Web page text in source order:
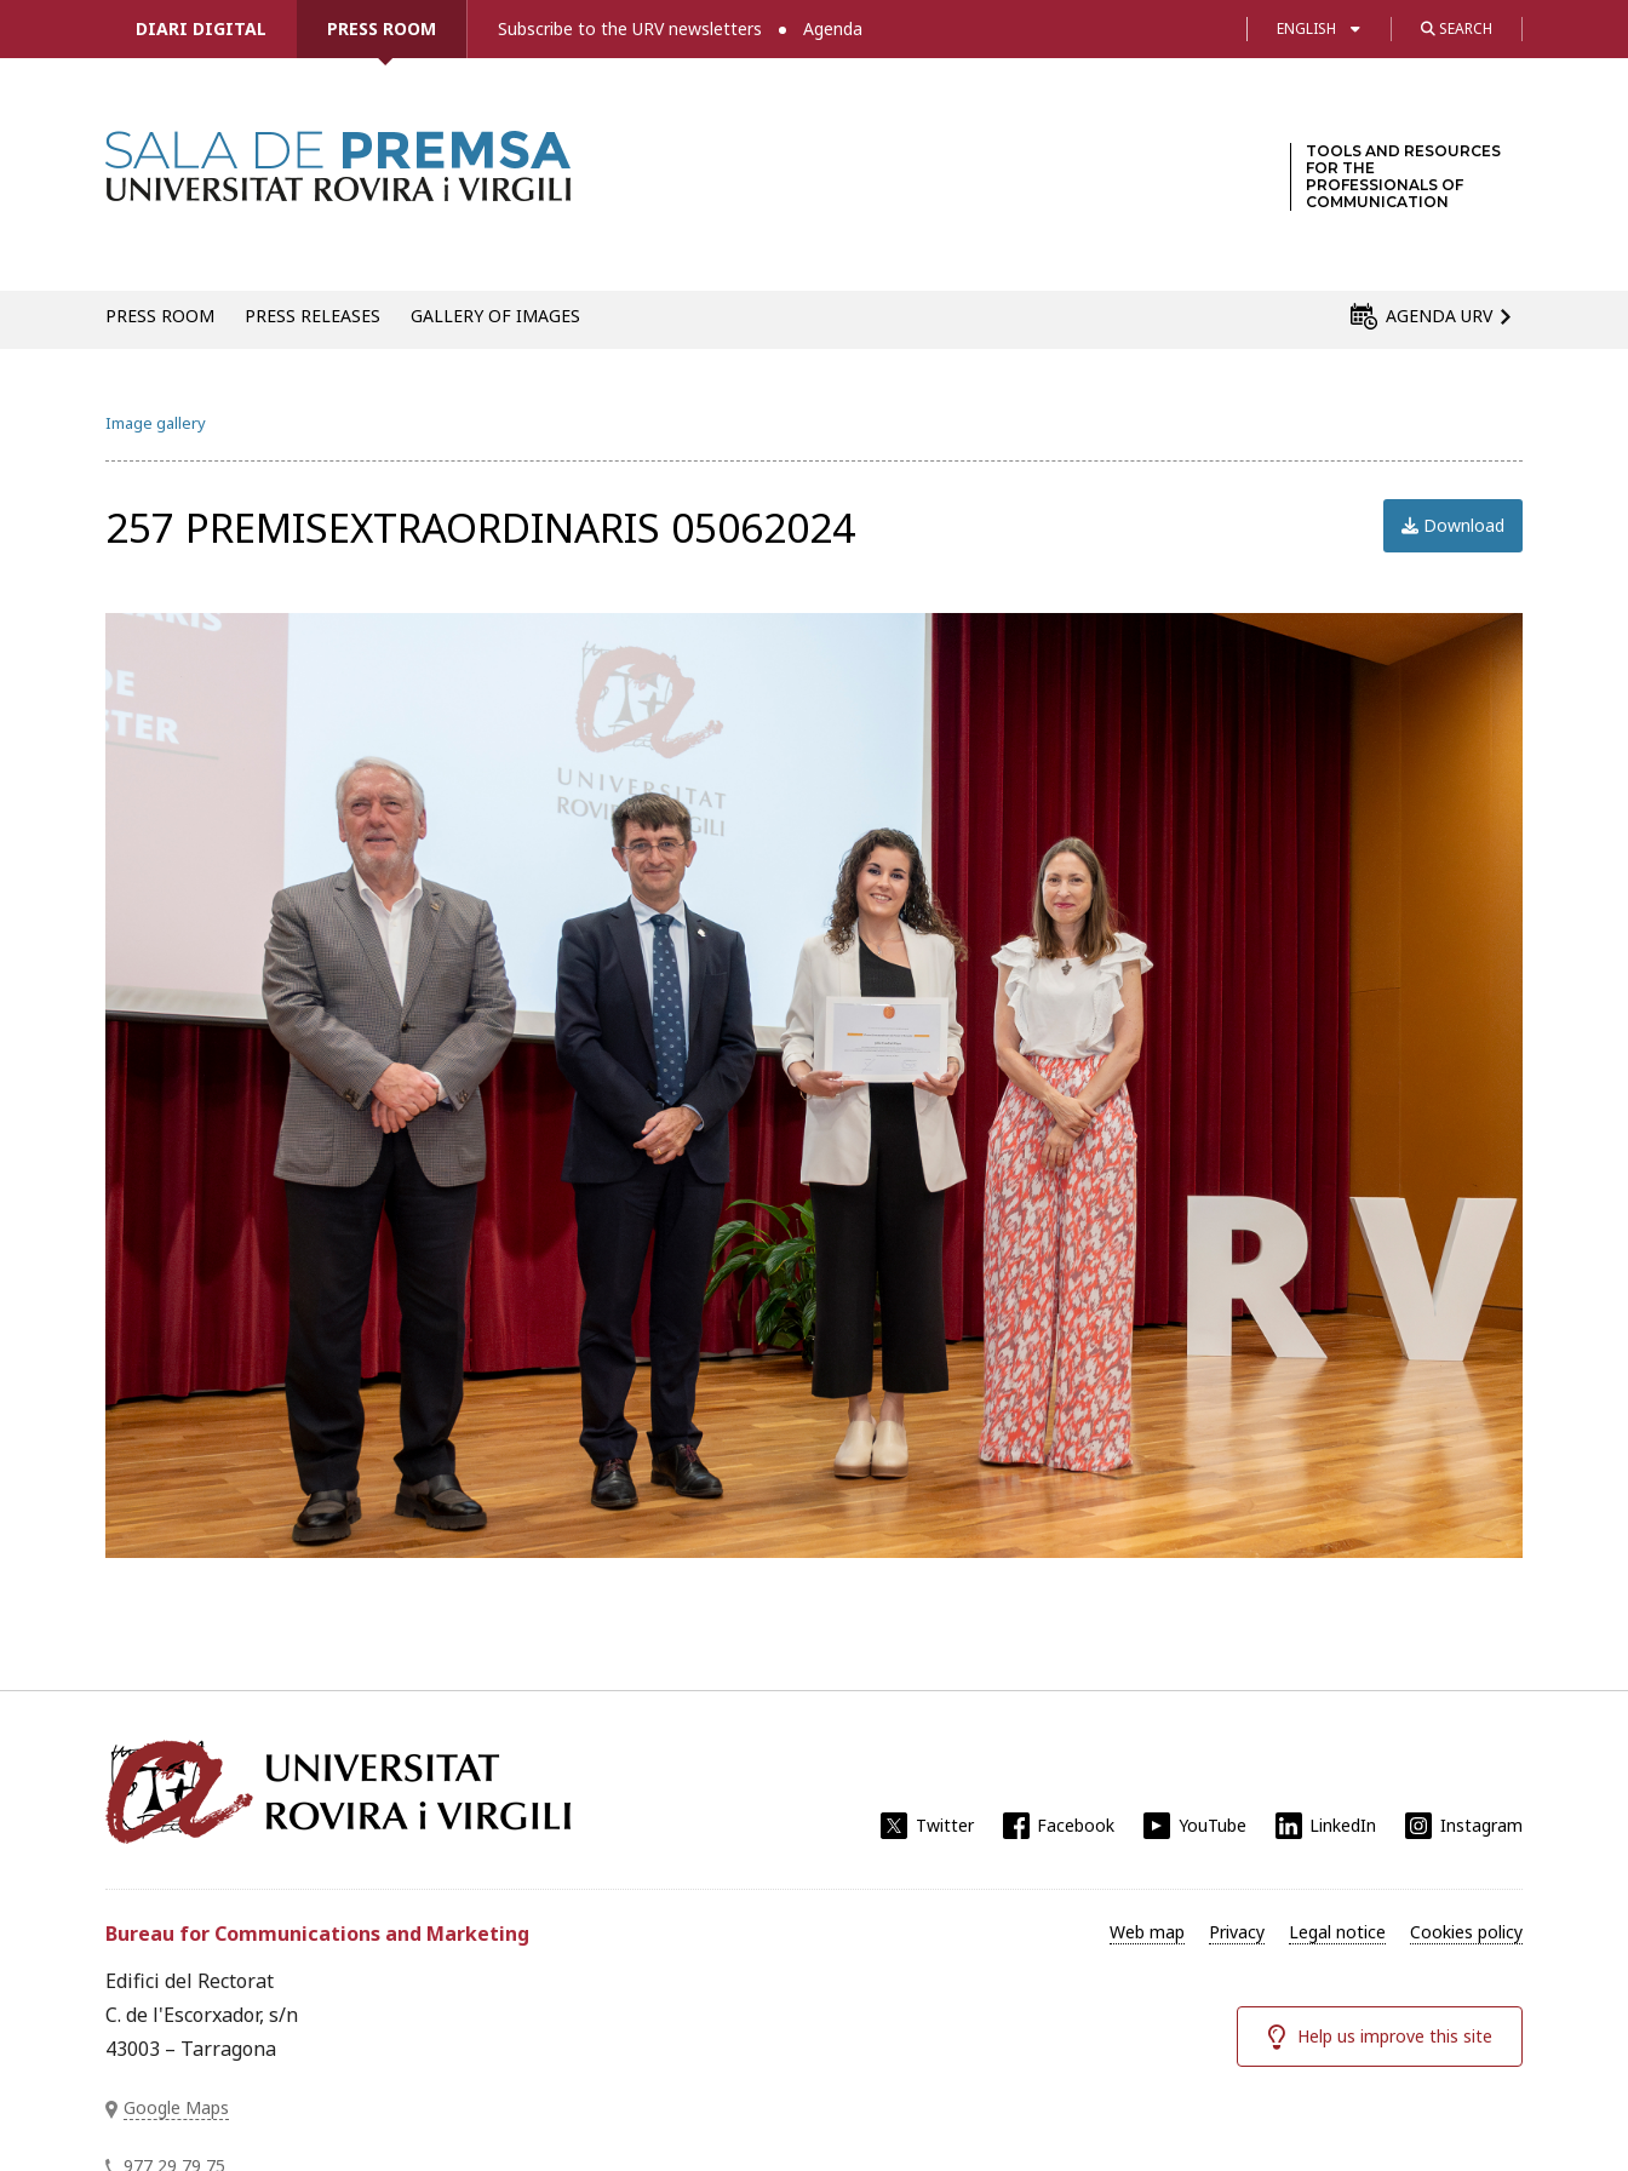
DIARI DIGITAL PRESS ROOM Subscribe to the URV newsletters Agenda ENGLISH SEARCH
TOOLS AND RESOURCES
FOR THE
PROFESSIONALS OF
COMMUNICATION
PRESS ROOM PRESS RELEASES GALLERY OF IMAGES AGENDA URV
Image gallery
257 PREMISEXTRAORDINARIS 05062024 Download
Twitter Facebook YouTube LinkedIn Instagram
Bureau for Communications and Marketing
Edifici del Rectorat
C. de l'Escorxador, s/n
43003 – Tarragona
Google Maps
977 29 79 75
Web map Privacy Legal notice Cookies policy
Help us improve this site